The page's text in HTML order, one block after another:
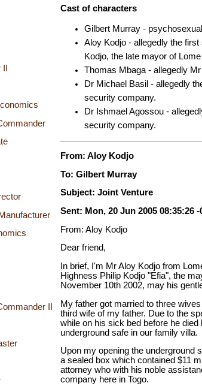
II
II
Cast of characters
Gilbert Murray -
Aloy Kodjo - allegedly the
Kodjo, the late mayor of
Thomas Mbaga - allegedly
Dr Michael Basil - allegedly
security company.
Dr Ishmael Agossou -
security company.
From: Aloy Kodjo
To: Gilbert Murray
Subject: Joint Venture
Sent: Mon, 20 Jun 2005 08:35:26 -
From: Aloy Kodjo
Dear friend,
In brief, I'm Mr Aloy Kodjo from
Highness Philip Kodjo "Efia", the
November 10th 2002, may his
My father got married to three
third wife of my father. Due to the
while on his sick bed before he
underground safe in our family villa.
Upon my opening the underground
a sealed box which contained $11
attorney who with his noble
company here in Togo.